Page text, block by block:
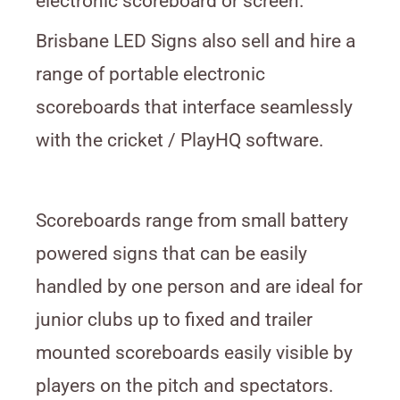
Brisbane LED Signs also sell and hire a
range of portable electronic
scoreboards that interface seamlessly
with the cricket / PlayHQ software.
Scoreboards range from small battery
powered signs that can be easily
handled by one person and are ideal for
junior clubs up to fixed and trailer
mounted scoreboards easily visible by
players on the pitch and spectators.